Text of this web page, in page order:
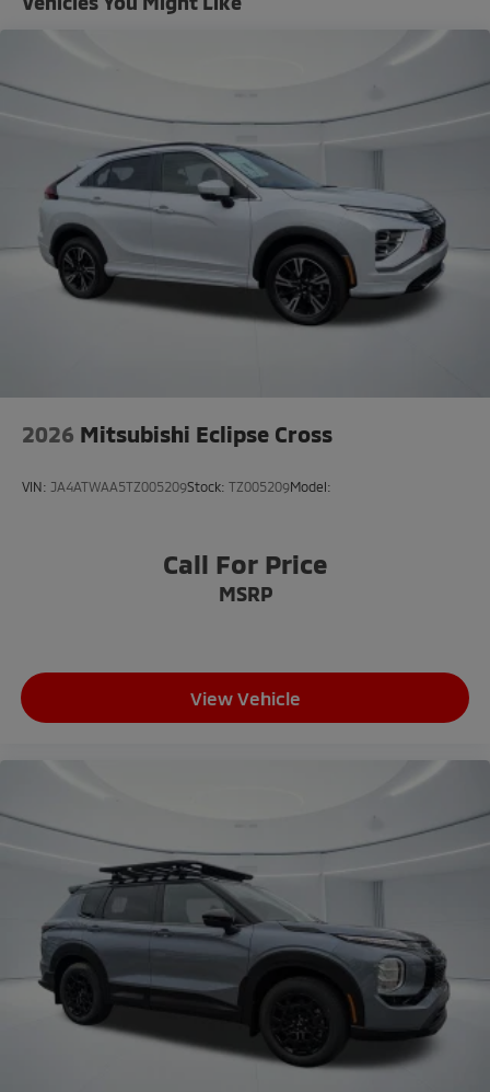
2026 Mitsubishi Eclipse Cross
VIN: JA4ATWAA5TZ005209Stock: TZ005209Model:
Call For Price
MSRP
View Vehicle